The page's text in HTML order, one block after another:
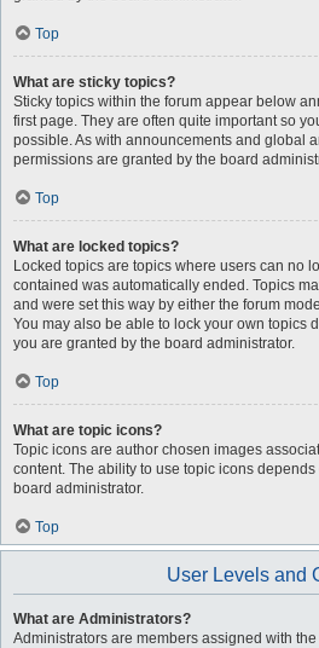
Top
What are sticky topics?
Sticky topics within the forum appear below
first page. They are often quite important so
possible. As with announcements and global
permissions are granted by the board
Top
What are locked topics?
Locked topics are topics where users can no
contained was automatically ended. Topics
and were set this way by either the forum
You may also be able to lock your own topics
you are granted by the board administrator.
Top
What are topic icons?
Topic icons are author chosen images
content. The ability to use topic icons
board administrator.
Top
User Levels and
What are Administrators?
Administrators are members assigned with